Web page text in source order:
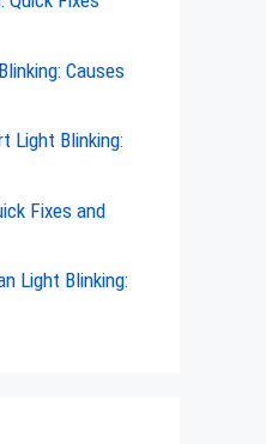
Causes
Light Blinking:
Fixes and
Light Blinking: